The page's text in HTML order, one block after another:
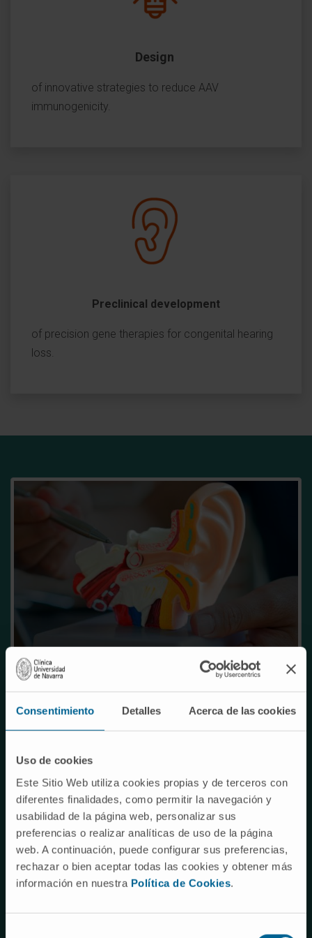
Consentimiento Detalles Acerca de las cookies
Uso de cookies
Este Sitio Web utiliza cookies propias y de terceros con
diferentes finalidades, como permitir la navegación y
usabilidad de la página web, personalizar sus
preferencias o realizar analíticas de uso de la página
web. A continuación, puede configurar sus preferencias,
rechazar o bien aceptar todas las cookies y obtener más
información en nuestra Política de Cookies.
Design
of innovative strategies to reduce AAV
immunogenicity.
Preclinical development
of precision gene therapies for congenital hearing
loss.
TARGET INDICATION
Mutations in the GJB2 gene, encoding the protein
Connexin 26, cause a primary defect in cochlear
non-sensory epithelia, and are responsible for
more than 50% of non-syndromic hearing loss
cases (prevalence of 2-3 cases per 10000 births).
Connexin 26 deficiency results in incomplete
development of the Organ of Corti in the cochlea